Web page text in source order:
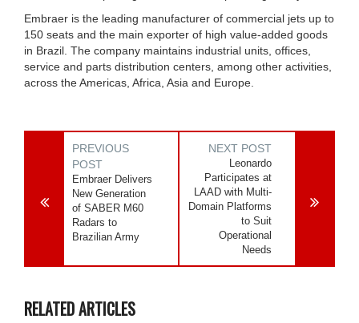
Embraer is the leading manufacturer of commercial jets up to
150 seats and the main exporter of high value-added goods
in Brazil. The company maintains industrial units, offices,
service and parts distribution centers, among other activities,
across the Americas, Africa, Asia and Europe.
PREVIOUS
POST
Embraer Delivers
New Generation
of SABER M60
Radars to
Brazilian Army
NEXT POST
Leonardo
Participates at
LAAD with Multi-
Domain Platforms
to Suit
Operational
Needs
RELATED ARTICLES